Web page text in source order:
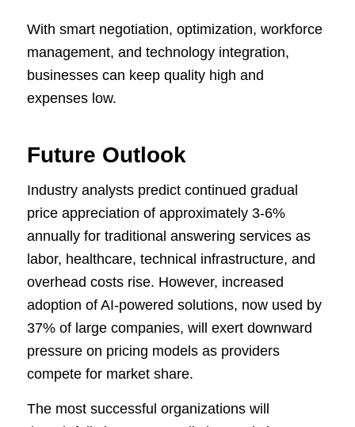
With smart negotiation, optimization, workforce
management, and technology integration,
businesses can keep quality high and
expenses low.
Future Outlook
Industry analysts predict continued gradual
price appreciation of approximately 3-6%
annually for traditional answering services as
labor, healthcare, technical infrastructure, and
overhead costs rise. However, increased
adoption of AI-powered solutions, now used by
37% of large companies, will exert downward
pressure on pricing models as providers
compete for market share.
The most successful organizations will